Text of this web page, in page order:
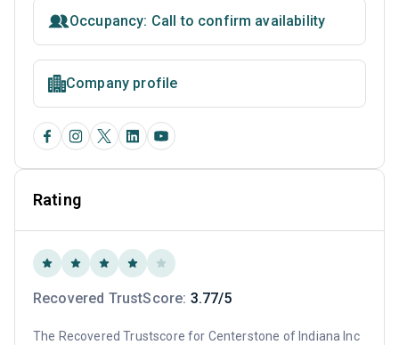
Occupancy: Call to confirm availability
Company profile
Rating
Recovered TrustScore: 3.77/5
The Recovered Trustscore for Centerstone of Indiana Inc